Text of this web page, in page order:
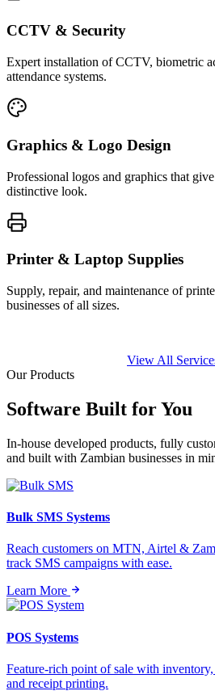
CCTV & Security
Expert installation of CCTV, biometric
attendance systems.
Graphics & Logo Design
Professional logos and graphics that
distinctive look.
Printer & Laptop Supplies
Supply, repair, and maintenance of
businesses of all sizes.
View All
Our Products
Software Built forYou
In-house developed products, fully
and built with Zambian businesses in
Bulk SMS Systems
Reach customers on MTN, Airtel &
track SMS campaigns with ease.
Learn More
POS Systems
Feature-rich point of sale with
and receipt printing.